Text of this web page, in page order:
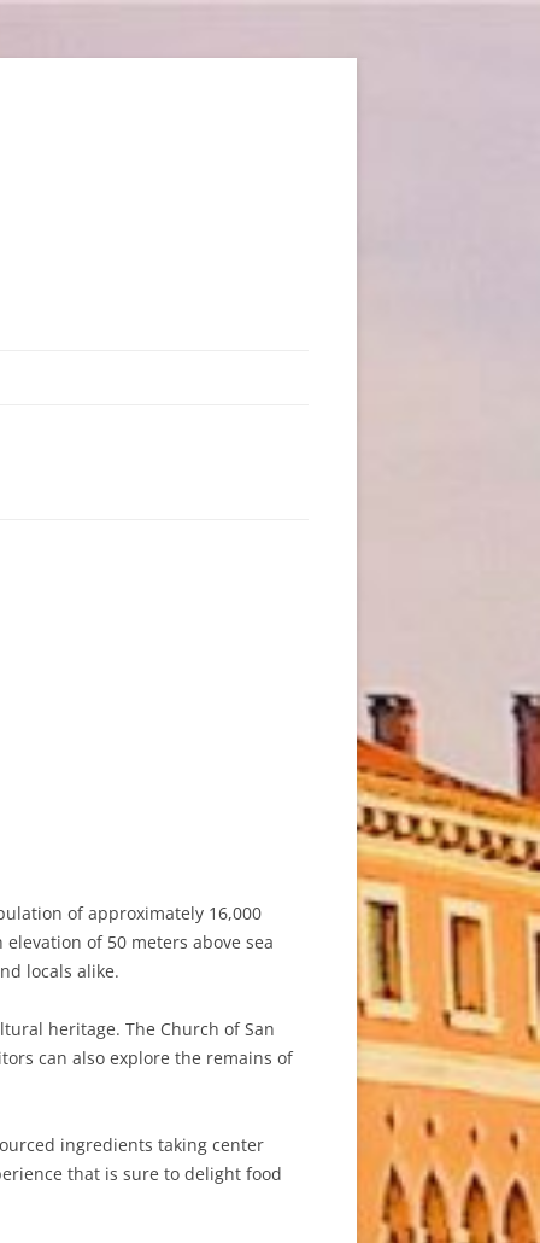
of approximately 16,000
of 50 meters above sea
locals alike.
heritage. The Church of San
can also explore the remains of
ingredients taking center
that is sure to delight food